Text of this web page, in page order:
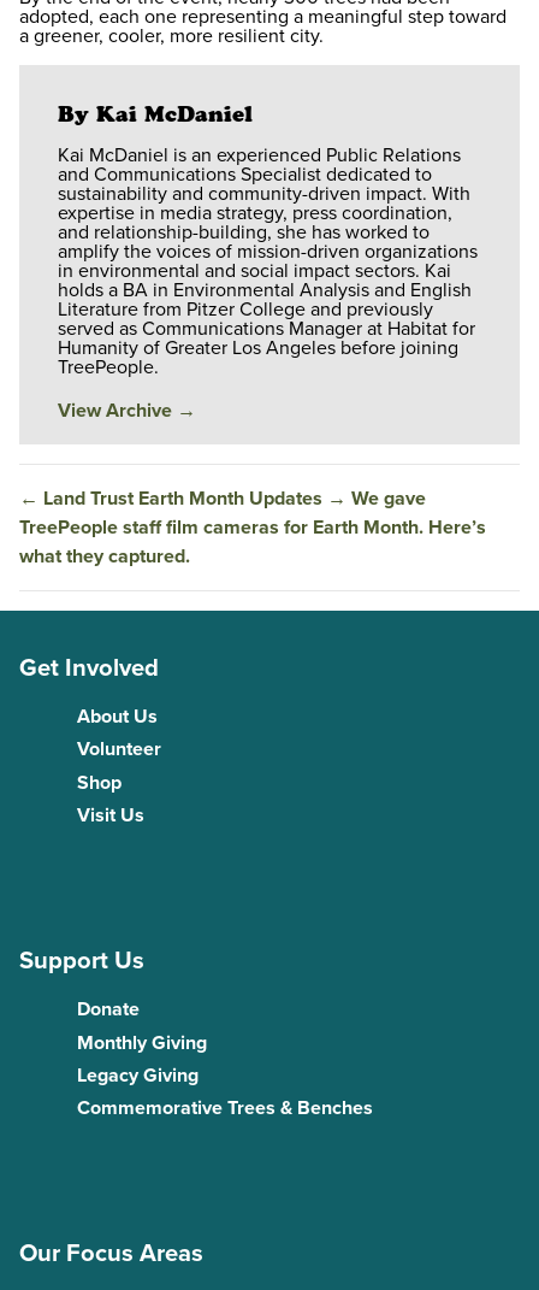
adopted, each one representing a meaningful step toward
a greener, cooler, more resilient city.
By Kai McDaniel
Kai McDaniel is an experienced Public Relations
and Communications Specialist dedicated to
sustainability and community-driven impact. With
expertise in media strategy, press coordination,
and relationship-building, she has worked to
amplify the voices of mission-driven organizations
in environmental and social impact sectors. Kai
holds a BA in Environmental Analysis and English
Literature from Pitzer College and previously
served as Communications Manager at Habitat for
Humanity of Greater Los Angeles before joining
TreePeople.
View Archive →
← Land Trust Earth Month Updates → We gave
TreePeople staff film cameras for Earth Month. Here’s
what they captured.
Get Involved
About Us
Volunteer
Shop
Visit Us
Support Us
Donate
Monthly Giving
Legacy Giving
Commemorative Trees & Benches
Our Focus Areas